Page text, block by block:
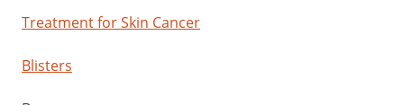
Treatment for Skin Cancer
Blisters